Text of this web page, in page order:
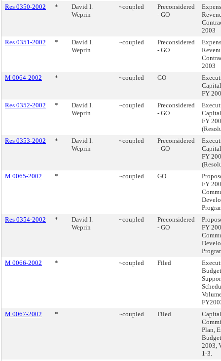
Res 0350-2002 *
David I.
Weprin
~coupled
Preconsidered
- GO
2003
Res 0351-2002
*
David I.
Weprin
~coupled
Preconsidered
- GO
2003
M 0064-2002
* ~coupled GO
FY
Res 0352-2002
*
David I.
Weprin
~coupled
Preconsidered
- GO
FY
Res 0353-2002
*
David I.
Weprin
~coupled
Preconsidered
- GO
FY
M 0065-2002
* ~coupled GO
FY
Res 0354-2002
*
David I.
Weprin
~coupled
Preconsidered
- GO
FY
M 0066-2002
* ~coupled Filed
Budget
M 0067-2002
* ~coupled Filed
Capital
Plan,
2003,
1-3.